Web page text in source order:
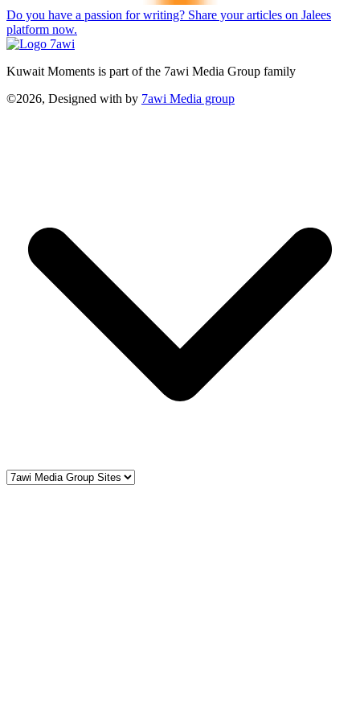
Do you have a passion for writing? Share your articles on Jalees
platform now.
Kuwait Moments is part of the 7awi Media Group family
©2026, Designed with by 7awi Media group